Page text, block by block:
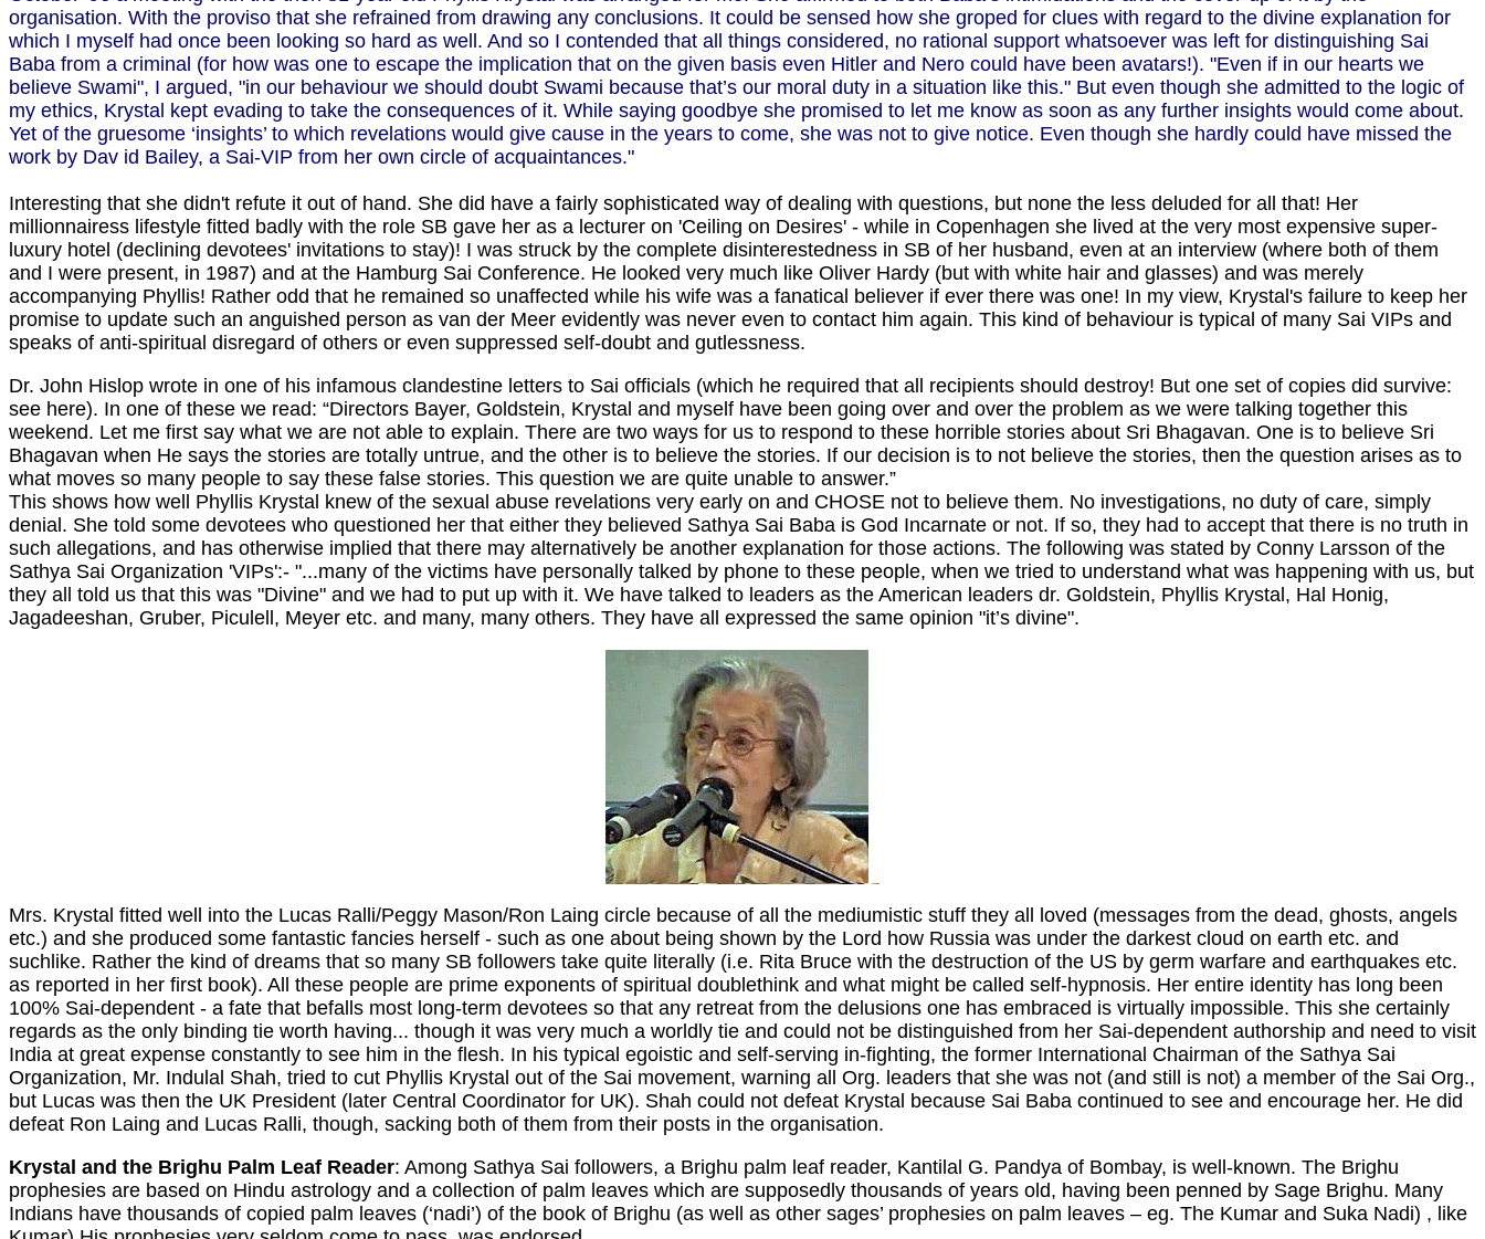
organisation. With the proviso that she refrained from drawing any conclusions. It could be sensed how she groped for clues with regard to the divine explanation for
which I myself had once been looking so hard as well. And so I contended that all things considered, no rational support whatsoever was left for distinguishing Sai
Baba from a criminal (for how was one to escape the implication that on the given basis even Hitler and Nero could have been avatars!). "Even if in our hearts we
believe Swami", I argued, "in our behaviour we should doubt Swami because that’s our moral duty in a situation like this." But even though she admitted to the logic of
my ethics, Krystal kept evading to take the consequences of it. While saying goodbye she promised to let me know as soon as any further insights would come about.
Yet of the gruesome ‘insights’ to which revelations would give cause in the years to come, she was not to give notice. Even though she hardly could have missed the
work by Da­v id Bailey, a Sai-VIP from her own circle of acquaintances."
Interesting that she didn't refute it out of hand. She did have a fairly sophisticated way of dealing with questions, but none the less deluded for all that! Her
millionnairess lifestyle fitted badly with the role SB gave her as a lecturer on 'Ceiling on Desires' - while in Copenhagen she lived at the very most expensive super-
luxury hotel (declining devotees' invitations to stay)! I was struck by the complete disinterestedness in SB of her husband, even at an interview (where both of them
and I were present, in 1987) and at the Hamburg Sai Conference. He looked very much like Oliver Hardy (but with white hair and glasses) and was merely
accompanying Phyllis! Rather odd that he remained so unaffected while his wife was a fanatical believer if ever there was one! In my view, Krystal's failure to keep her
promise to update such an anguished person as van der Meer evidently was never even to contact him again. This kind of behaviour is typical of many Sai VIPs and
speaks of anti-spiritual disregard of others or even suppressed self-doubt and gutlessness.
Dr. John Hislop wrote in one of his infamous clandestine letters to Sai officials (which he required that all recipients should destroy! But one set of copies did survive:
see here). In one of these we read: “Directors Bayer, Goldstein, Krystal and myself have been going over and over the problem as we were talking together this
weekend. Let me first say what we are not able to explain. There are two ways for us to respond to these horrible stories about Sri Bhagavan. One is to believe Sri
Bhagavan when He says the stories are totally untrue, and the other is to believe the stories. If our decision is to not believe the stories, then the question arises as to
what moves so many people to say these false stories. This question we are quite unable to answer.”
This shows how well Phyllis Krystal knew of the sexual abuse revelations very early on and CHOSE not to believe them. No investigations, no duty of care, simply
denial. She told some devotees who questioned her that either they believed Sathya Sai Baba is God Incarnate or not. If so, they had to accept that there is no truth in
such allegations, and has otherwise implied that there may alternatively be another explanation for those actions. The following was stated by Conny Larsson of the
Sathya Sai Organization 'VIPs':- "...many of the victims have personally talked by phone to these people, when we tried to understand what was happening with us, but
they all told us that this was "Divine" and we had to put up with it. We have talked to leaders as the American leaders dr. Goldstein, Phyllis Krystal, Hal Honig,
Jagadeeshan, Gruber, Piculell, Meyer etc. and many, many others. They have all expressed the same opinion "it’s divine".
Mrs. Krystal fitted well into the Lucas Ralli/Peggy Mason/Ron Laing circle because of all the mediumistic stuff they all loved (messages from the dead, ghosts, angels
etc.) and she produced some fantastic fancies herself - such as one about being shown by the Lord how Russia was under the darkest cloud on earth etc. and
suchlike. Rather the kind of dreams that so many SB followers take quite literally (i.e. Rita Bruce with the destruction of the US by germ warfare and earthquakes etc.
as reported in her first book). All these people are prime exponents of spiritual doublethink and what might be called self-hypnosis. Her entire identity has long been
100% Sai-dependent - a fate that befalls most long-term devotees so that any retreat from the delusions one has embraced is virtually impossible. This she certainly
regards as the only binding tie worth having... though it was very much a worldly tie and could not be distinguished from her Sai-dependent authorship and need to visit
India at great expense constantly to see him in the flesh. In his typical egoistic and self-serving in-fighting, the former International Chairman of the Sathya Sai
Organization, Mr. Indulal Shah, tried to cut Phyllis Krystal out of the Sai movement, warning all Org. leaders that she was not (and still is not) a member of the Sai Org.,
but Lucas was then the UK President (later Central Coordinator for UK). Shah could not defeat Krystal because Sai Baba continued to see and encourage her. He did
defeat Ron Laing and Lucas Ralli, though, sacking both of them from their posts in the organisation.
Krystal and the Brighu Palm Leaf Reader: Among Sathya Sai followers, a Brighu palm leaf reader, Kantilal G. Pandya of Bombay, is well-known. The Brighu
prophesies are based on Hindu astrology and a collection of palm leaves which are supposedly thousands of years old, having been penned by Sage Brighu. Many
Indians have thousands of copied palm leaves (‘nadi’) of the book of Brighu (as well as other sages’ prophesies on palm leaves – eg. The Kumar and Suka Nadi) , like